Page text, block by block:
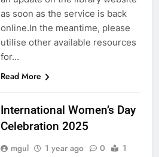
as soon as the service is back
online.In the meantime, please
utilise other available resources
for…
Read More
International Women’s Day
Celebration 2025
mgul 1 year ago 0
1